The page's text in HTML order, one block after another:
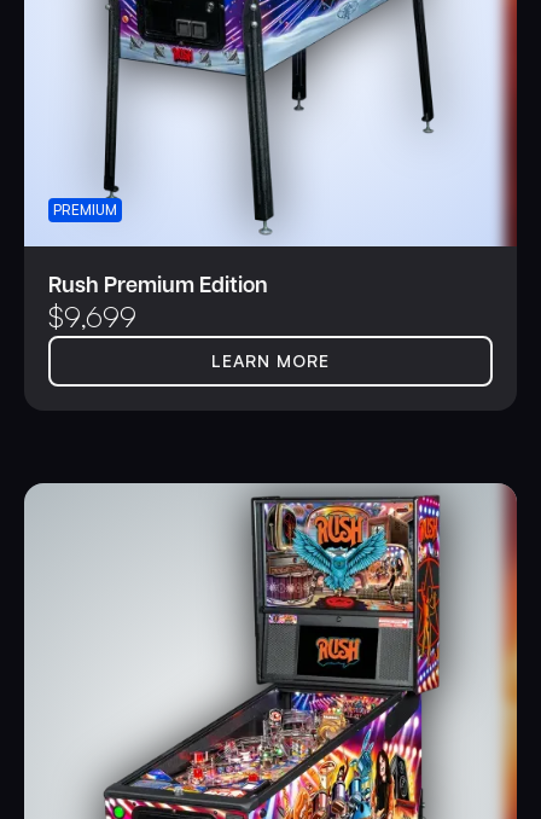
PREMIUM
Rush Premium Edition
$9,699
LEARN MORE